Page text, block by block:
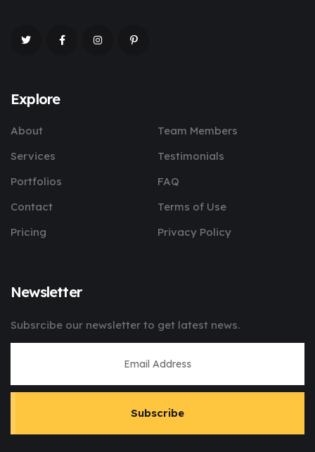
Explore
About
Team Members
Services
Testimonials
Portfolios
FAQ
Contact
Terms of Use
Pricing
Privacy Policy
Newsletter
Subsrcibe our newsletter to get latest news.
Subscribe